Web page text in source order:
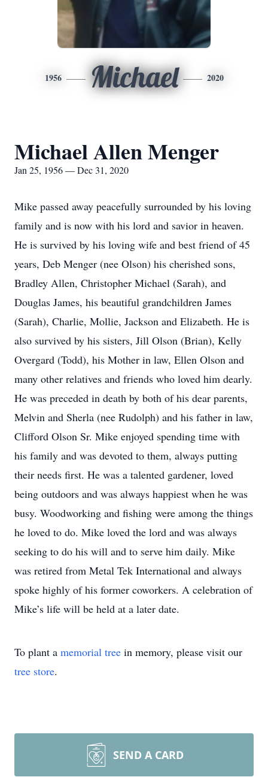
1956 Michael 2020
Michael Allen Menger
Jan 25, 1956 — Dec 31, 2020
Mike passed away peacefully surrounded by his loving
family and is now with his lord and savior in heaven.
He is survived by his loving wife and best friend of 45
years, Deb Menger (nee Olson) his cherished sons,
Bradley Allen, Christopher Michael (Sarah), and
Douglas James, his beautiful grandchildren James
(Sarah), Charlie, Mollie, Jackson and Elizabeth. He is
also survived by his sisters, Jill Olson (Brian), Kelly
Overgard (Todd), his Mother in law, Ellen Olson and
many other relatives and friends who loved him dearly.
He was preceded in death by both of his dear parents,
Melvin and Sherla (nee Rudolph) and his father in law,
Clifford Olson Sr. Mike enjoyed spending time with
his family and was devoted to them, always putting
their needs first. He was a talented gardener, loved
being outdoors and was always happiest when he was
busy. Woodworking and fishing were among the things
he loved to do. Mike loved the lord and was always
seeking to do his will and to serve him daily. Mike
was retired from Metal Tek International and always
spoke highly of his former coworkers. A celebration of
Mike’s life will be held at a later date.
To plant a memorial tree in memory, please visit our
tree store.
SEND A CARD